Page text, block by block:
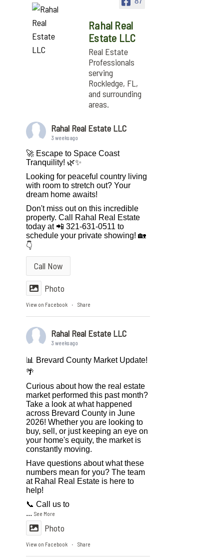
Rahal Real
Estate LLC
Real Estate
Professionals
serving
Rockledge, FL,
and surrounding
areas.
Rahal Real Estate LLC
3 weeks ago
🚀 Escape to Space Coast
Tranquility! 🌿✨
Looking for peaceful country living
with room to stretch out? Your
dream home awaits!
Don't miss out on this incredible
property. Call Rahal Real Estate
today at 📲 321-631-0511 to
schedule your private showing! 🏡
👇
Call Now
Photo
View on Facebook · Share
Rahal Real Estate LLC
3 weeks ago
📊 Brevard County Market Update!
🌴
Curious about how the real estate
market performed this past month?
Take a look at what happened
across Brevard County in June
2026! Whether you are looking to
buy, sell, or just keeping an eye on
your home's equity, the market is
constantly moving.
Have questions about what these
numbers mean for you? The team
at Rahal Real Estate is here to
help!
📞 Call us to
...See More
Photo
View on Facebook · Share